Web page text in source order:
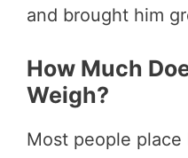
and brought him
How Much
Weigh?
Most people place